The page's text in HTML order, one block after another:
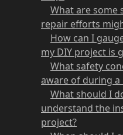
What are some
repair efforts
How can I
my DIY project is
What safety
aware of during a
What should I
understand the
project?